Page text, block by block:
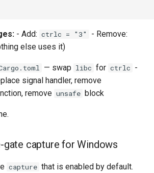
Technology Primer
Why Rust for Instar
Commentary
Image Notes
Plans
- Add: ctrlc = "3" - Remove:
else uses it)
— swap libc for ctrlc -
signal handler, remove
remove unsafe block
gate capture for Windows
capture that is enabled by default.